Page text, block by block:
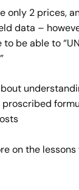
only 2 prices,
data –
be able to
on the